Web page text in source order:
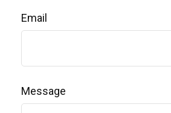
Email
Message